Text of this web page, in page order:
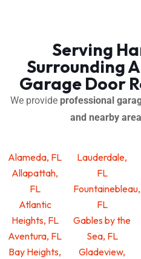
Serving
Surrounding
Garage Door
We provide professional
and nearby
Alameda, FL
Allapattah,
FL
Atlantic
Heights, FL
Aventura, FL
Bay Heights,
Lauderdale,
FL
Fountainebleau,
FL
Gables by the
Sea, FL
Gladeview,